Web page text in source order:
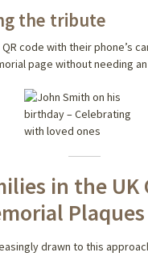
the tribute
code with their phone’s
page without needing
in the UK
Plaques
drawn to this